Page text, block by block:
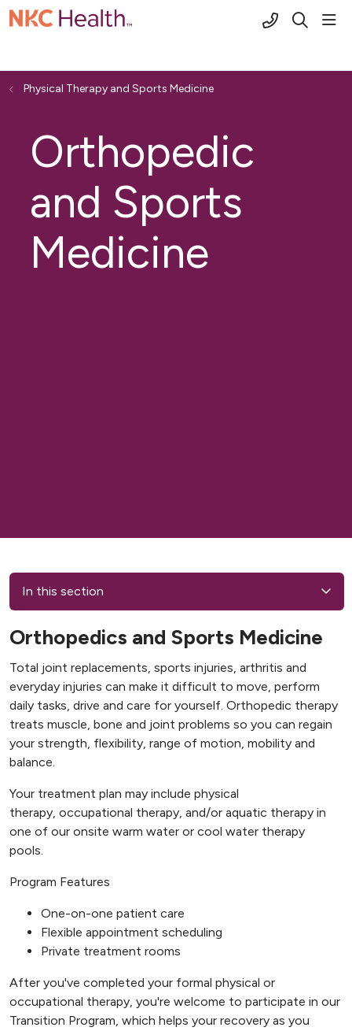
(816) 691-
search
Physical Therapy and Sports Medicine
Orthopedic
and Sports
Medicine
In this section
Orthopedics and Sports Medicine
Total joint replacements, sports injuries, arthritis and
everyday injuries can make it difficult to move, perform
daily tasks, drive and care for yourself. Orthopedic therapy
treats muscle, bone and joint problems so you can regain
your strength, flexibility, range of motion, mobility and
balance.
Your treatment plan may include physical
therapy, occupational therapy, and/or aquatic therapy in
one of our onsite warm water or cool water therapy
pools.
Program Features
One-on-one patient care
Flexible appointment scheduling
Private treatment rooms
After you've completed your formal physical or
occupational therapy, you're welcome to participate in our
Transition Program, which helps your recovery as you